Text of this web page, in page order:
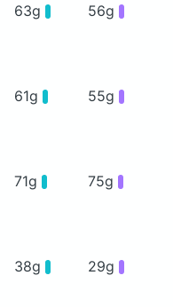
63g 56g
61g 55g
71g 75g
38g 29g